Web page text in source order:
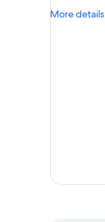
View
More details
More